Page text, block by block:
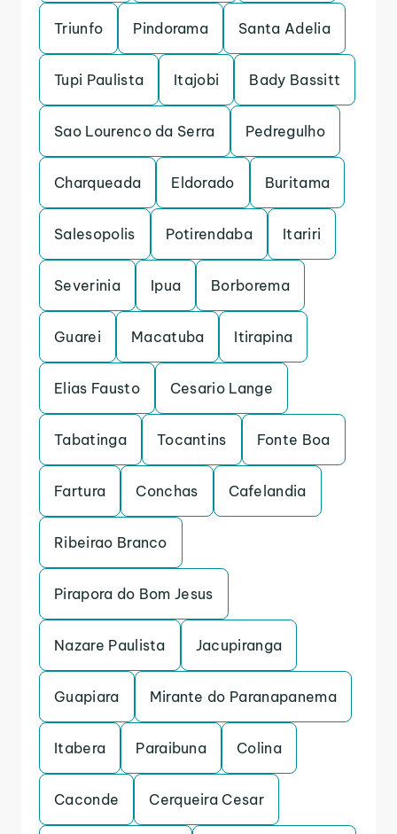
Triunfo Pindorama Santa Adelia
Tupi Paulista Itajobi Bady Bassitt
Sao Lourenco da Serra Pedregulho
Charqueada Eldorado Buritama
Salesopolis Potirendaba Itariri
Severinia Ipua Borborema
Guarei Macatuba Itirapina
Elias Fausto Cesario Lange
Tabatinga Tocantins Fonte Boa
Fartura Conchas Cafelandia
Ribeirao Branco
Pirapora do Bom Jesus
Nazare Paulista Jacupiranga
Guapiara Mirante do Paranapanema
Itabera Paraibuna Colina
Caconde Cerqueira Cesar